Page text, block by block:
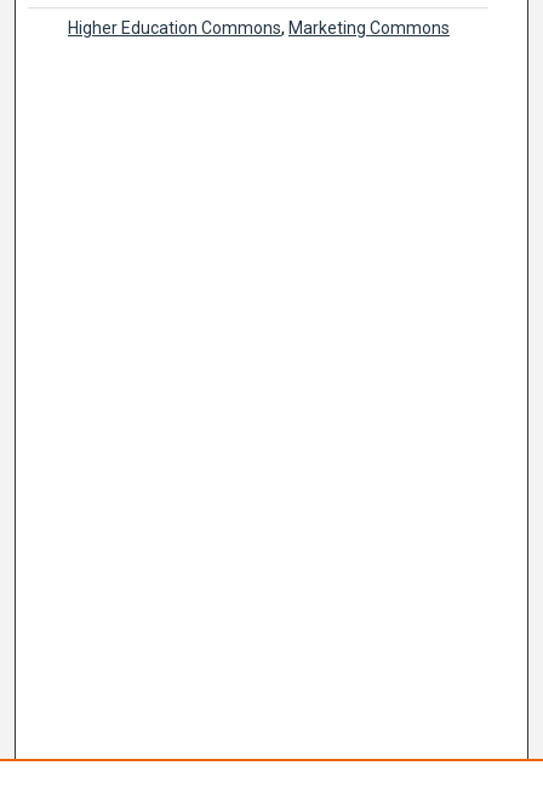
Higher Education Commons, Marketing Commons